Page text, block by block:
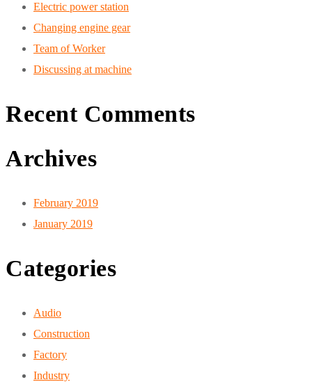
Electric power station
Changing engine gear
Team of Worker
Discussing at machine
Recent Comments
Archives
February 2019
January 2019
Categories
Audio
Construction
Factory
Industry